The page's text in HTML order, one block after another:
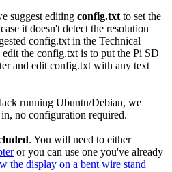
suggest editing config.txt to set the
it doesn't detect the resolution
config.txt in the Technical
the config.txt is to put the Pi SD
and edit config.txt with any text
running Ubuntu/Debian, we
no configuration required.
. You will need to either
or you can use one you've already
the display on a bent wire stand